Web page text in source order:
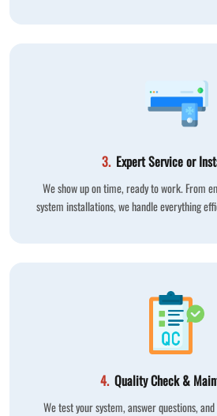
3. Expert Service or
We show up on time, ready to work. From
system installations, we handle everything
4. Quality Check &
We test your system, answer questions,